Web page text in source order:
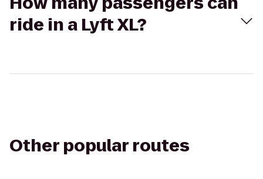
ride in a Lyft XL?
Other popular routes